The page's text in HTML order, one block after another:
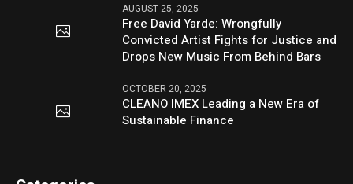
AUGUST 25, 2025
Free David Yarde: Wrongfully
Convicted Artist Fights for Justice and
Drops New Music From Behind Bars
OCTOBER 20, 2025
CLEANO IMEX Leading a New Era of
Sustainable Finance